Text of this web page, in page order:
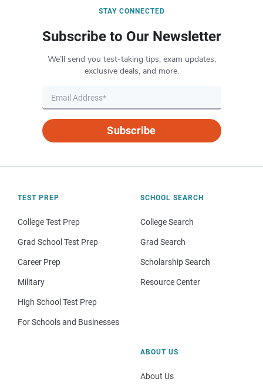
STAY CONNECTED
Subscribe to Our Newsletter
We’ll send you test-taking tips, exam updates,
exclusive deals, and more.
Subscribe
TEST PREP
College Test Prep
Grad School Test Prep
Career Prep
Military
High School Test Prep
For Schools and Businesses
SCHOOL SEARCH
College Search
Grad Search
Scholarship Search
Resource Center
ABOUT US
About Us